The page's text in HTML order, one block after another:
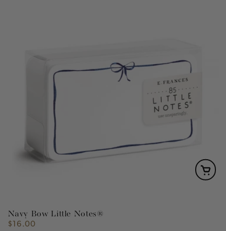
Navy Bow Little Notes®
Regular
$16.00